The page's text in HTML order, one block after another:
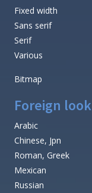
Fixed width
Sans serif
Serif
Various
Bitmap
Foreign look
Arabic
Chinese, Jpn
Roman, Greek
Mexican
Russian